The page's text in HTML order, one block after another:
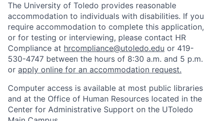
The University of Toledo provides reasonable
accommodation to individuals with disabilities. If you
require accommodation to complete this application,
or for testing or interviewing, please contact HR
Compliance at hrcompliance@utoledo.edu or 419-
530-4747 between the hours of 8:30 a.m. and 5 p.m.
or apply online for an accommodation request.
Computer access is available at most public libraries
and at the Office of Human Resources located in the
Center for Administrative Support on the UToledo